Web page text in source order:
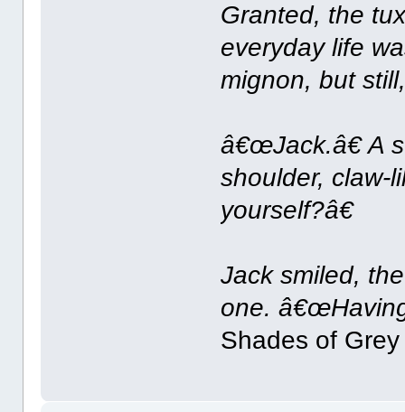
Granted, the
everyday life
mignon, but
â€œJack.â€ A
shoulder, claw-
yourself?â€
Jack smiled,
one.
Shades of